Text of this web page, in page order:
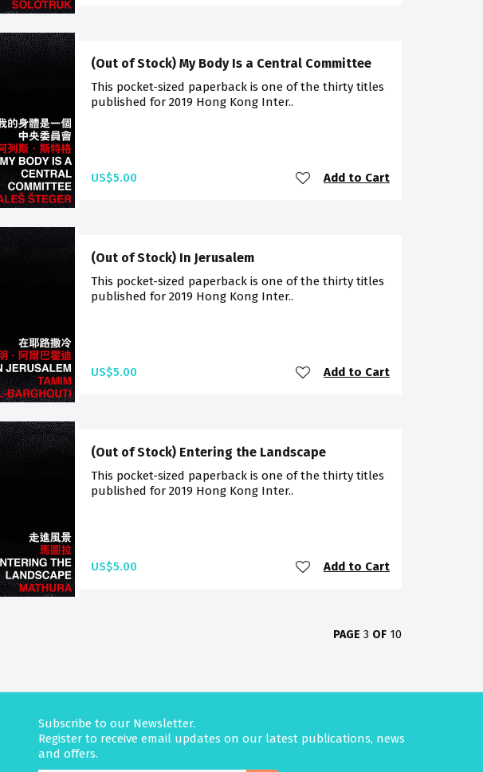
(Out of Stock) My Body Is a Central Committee
This pocket-sized paperback is one of the thirty titles
published for 2019 Hong Kong Inter..
US$5.00 Add to Cart
(Out of Stock) In Jerusalem
This pocket-sized paperback is one of the thirty titles
published for 2019 Hong Kong Inter..
US$5.00 Add to Cart
(Out of Stock) Entering the Landscape
This pocket-sized paperback is one of the thirty titles
published for 2019 Hong Kong Inter..
US$5.00 Add to Cart
PAGE 3 OF 10
Subscribe to our Newsletter.
Register to receive email updates on our latest publications, news
and offers.